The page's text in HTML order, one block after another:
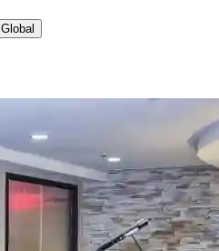
Global